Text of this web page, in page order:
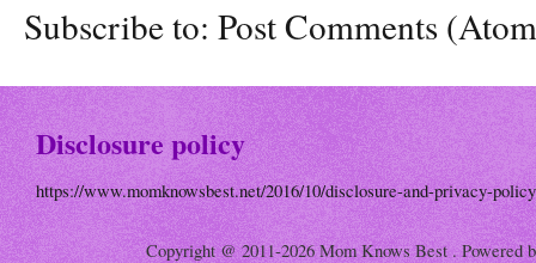
Subscribe to: Post Comments
Disclosure policy
https://www.momknowsbest.net/2016/10/disclosure-and-privacy-
Copyright @ 2011-2026 Mom Knows Best . Powered